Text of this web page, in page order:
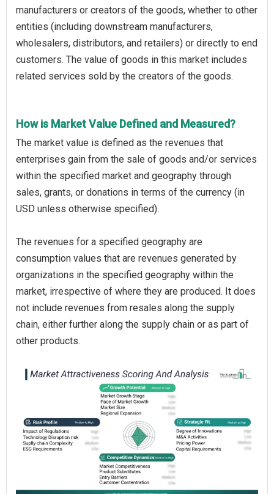
manufacturers or creators of the goods, whether to other
entities (including downstream manufacturers,
wholesalers, distributors, and retailers) or directly to end
customers. The value of goods in this market includes
related services sold by the creators of the goods.
How is Market Value Defined and Measured?
The market value is defined as the revenues that
enterprises gain from the sale of goods and/or services
within the specified market and geography through
sales, grants, or donations in terms of the currency (in
USD unless otherwise specified).
The revenues for a specified geography are
consumption values that are revenues generated by
organizations in the specified geography within the
market, irrespective of where they are produced. It does
not include revenues from resales along the supply
chain, either further along the supply chain or as part of
other products.